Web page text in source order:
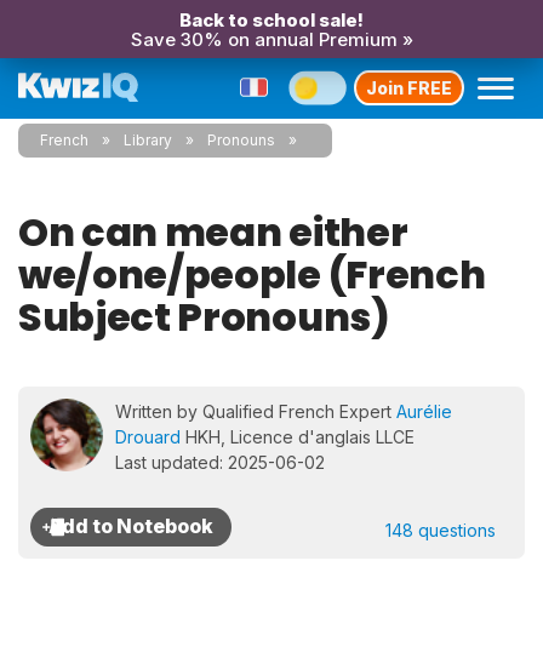
Back to school sale!
Save 30% on annual Premium »
Join FREE
French Library Pronouns
On can mean either
we/one/people (French
Subject Pronouns)
Written by Qualified French Expert Aurélie
Drouard HKH, Licence d'anglais LLCE
Last updated: 2025-06-02
148 questions